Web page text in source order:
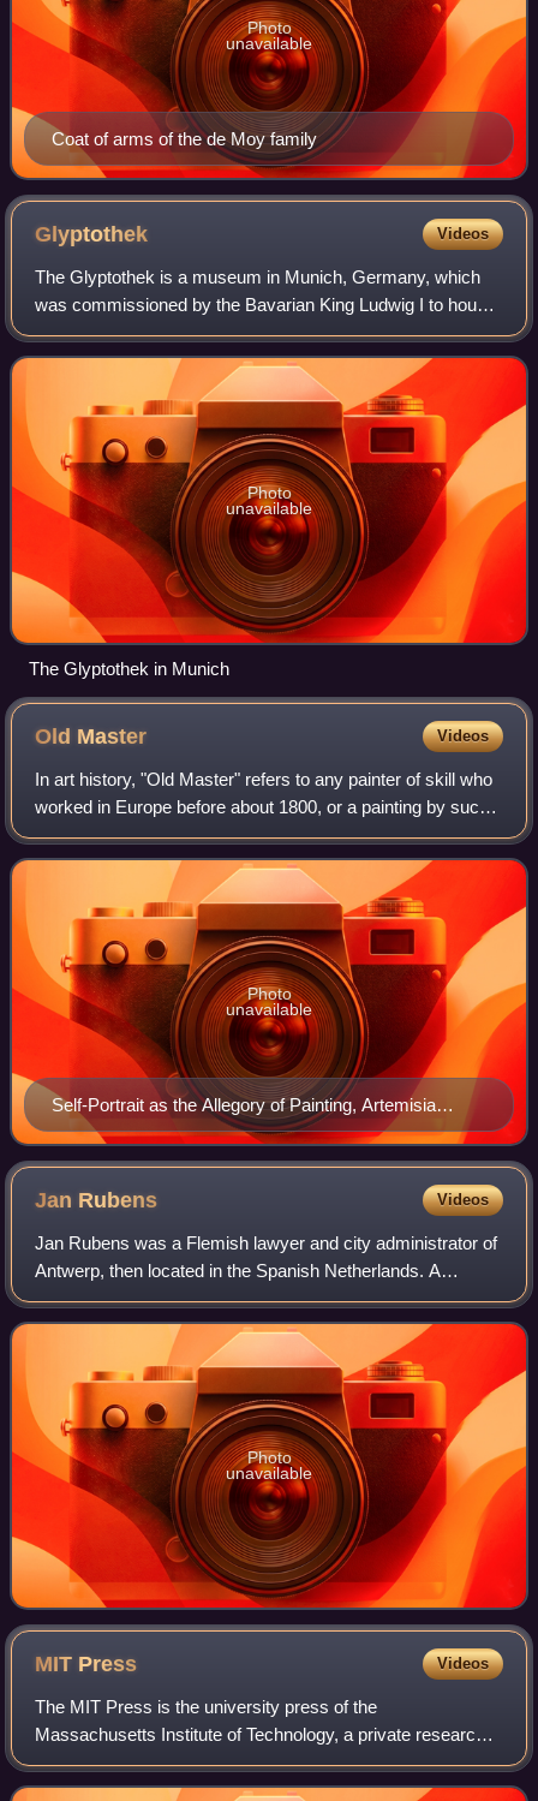
Coat of arms of the de Moy family
Photo
unavailable
Glyptothek Videos
The Glyptothek is a museum in Munich, Germany, which
was commissioned by the Bavarian King Ludwig I to house
his collection of Greek and Roman sculptures. It was
designed by Leo von Klenze in the neoc
Photo
unavailable
The Glyptothek in Munich
Old Master Videos
In art history, "Old Master" refers to any painter of skill who
worked in Europe before about 1800, or a painting by such
an artist. An "old master print" is an original print made by
an artist in the
Self-Portrait as the Allegory of Painting, Artemisia
Gentileschi
Photo
unavailable
Jan Rubens Videos
Jan Rubens was a Flemish lawyer and city administrator of
Antwerp, then located in the Spanish Netherlands. A
convert to Calvinism, he fled Antwerp with his family
because of the suppression of Protes
Photo
unavailable
MIT Press Videos
The MIT Press is the university press of the
Massachusetts Institute of Technology, a private research
university in Cambridge, Massachusetts. The MIT Press
publishes more than 300 books and over 40 a